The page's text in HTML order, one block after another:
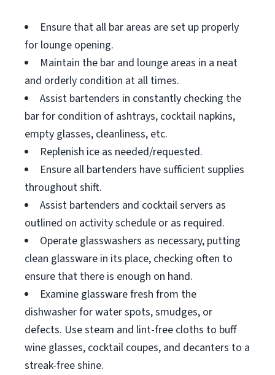
Ensure that all bar areas are set up properly
for lounge opening.
Maintain the bar and lounge areas in a neat
and orderly condition at all times.
Assist bartenders in constantly checking the
bar for condition of ashtrays, cocktail napkins,
empty glasses, cleanliness, etc.
Replenish ice as needed/requested.
Ensure all bartenders have sufficient supplies
throughout shift.
Assist bartenders and cocktail servers as
outlined on activity schedule or as required.
Operate glasswashers as necessary, putting
clean glassware in its place, checking often to
ensure that there is enough on hand.
Examine glassware fresh from the
dishwasher for water spots, smudges, or
defects. Use steam and lint-free cloths to buff
wine glasses, cocktail coupes, and decanters to a
streak-free shine.